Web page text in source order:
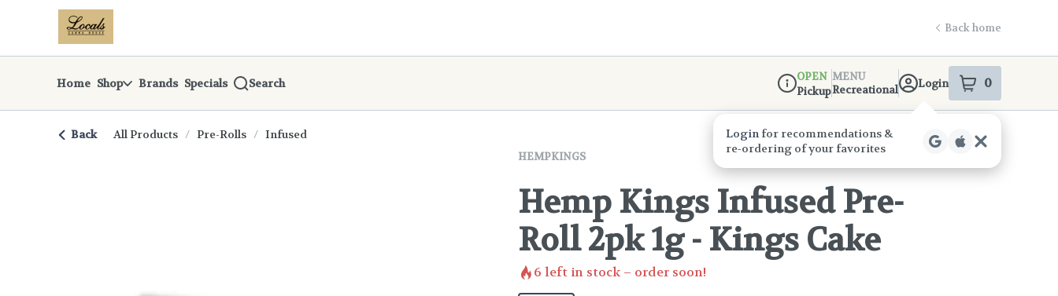
Navigationreturn to dispensary home page
Back home
Home Shop Brands Specials Search
Dispensary Info
OPEN
Pickup
MENU
Recreational
Login 0
items
Back All Products / Pre-Rolls / Infused
HEMPKINGS
Hemp Kings Infused Pre-
Roll 2pk 1g - Kings Cake
6 left in stock – order soon!